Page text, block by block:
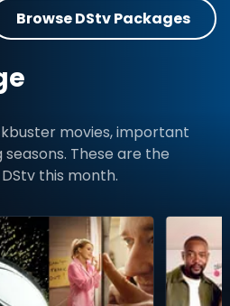
Browse DStv Packages
movies, important
These are the
this month.